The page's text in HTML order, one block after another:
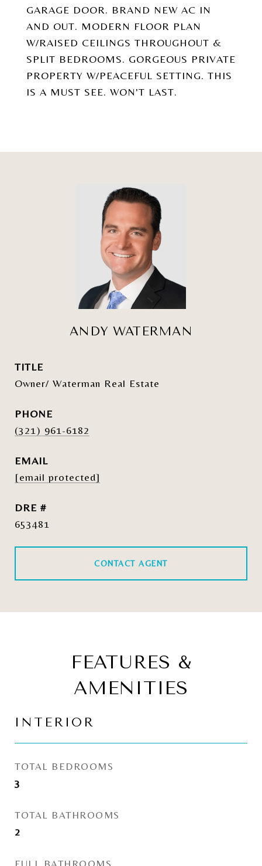
GARAGE DOOR. BRAND NEW AC IN
AND OUT. MODERN FLOOR PLAN
W/RAISED CEILINGS THROUGHOUT &
SPLIT BEDROOMS. GORGEOUS PRIVATE
PROPERTY W/PEACEFUL SETTING. THIS
IS A MUST SEE. WON'T LAST.
ANDY WATERMAN
TITLE
Owner/ Waterman Real Estate
PHONE
(321) 961-6182
EMAIL
[email protected]
DRE #
653481
CONTACT AGENT
FEATURES &
AMENITIES
INTERIOR
TOTAL BEDROOMS
3
TOTAL BATHROOMS
2
FULL BATHROOMS